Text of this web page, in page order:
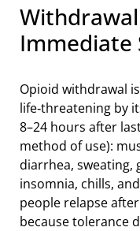
Immediate
Opioid withdrawal
life‑threatening by
8–24 hours after
method of use):
diarrhea, sweating,
insomnia, chills,
people relapse
because tolerance